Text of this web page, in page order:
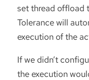
set thread offload
Tolerance will
execution of the
If we didn’t
the execution